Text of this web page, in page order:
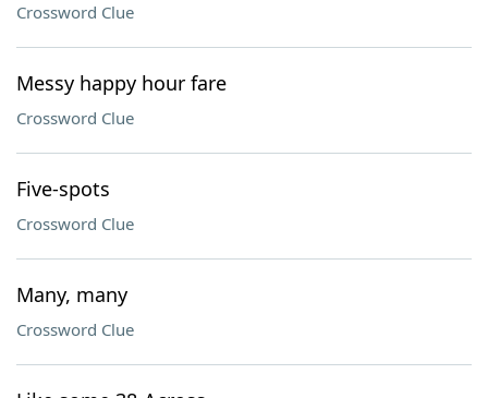
Crossword Clue
Messy happy hour fare
Crossword Clue
Five-spots
Crossword Clue
Many, many
Crossword Clue